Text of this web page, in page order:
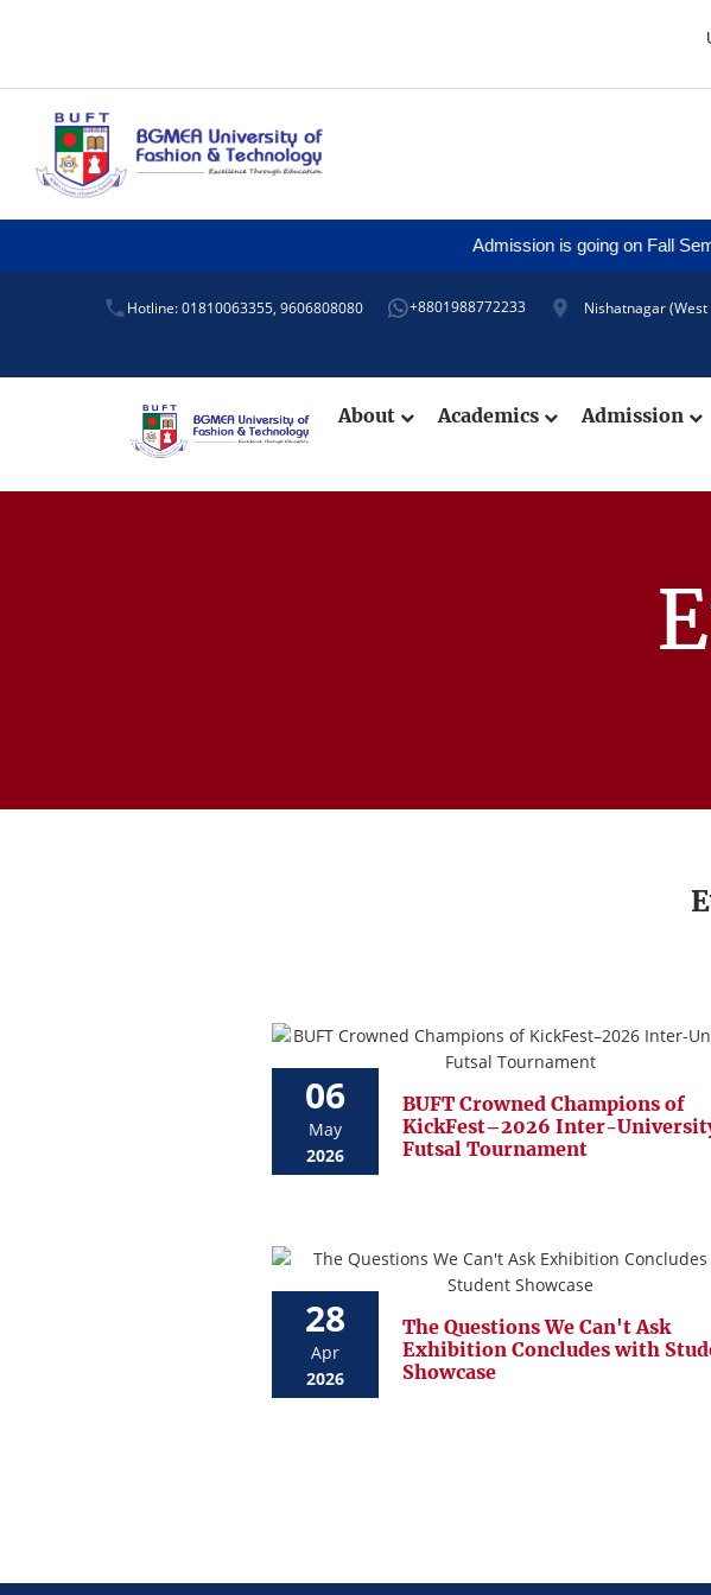
Admission is going on Fall
Hotline: 01810063355, 9606808080 +8801988772233 Nishatnagar
About Academics Admission
06
May
2026
BUFT Crowned Champions of
KickFest–2026 Inter-
Futsal Tournament
28
Apr
2026
The Questions We Can't Ask
Exhibition Concludes with
Showcase